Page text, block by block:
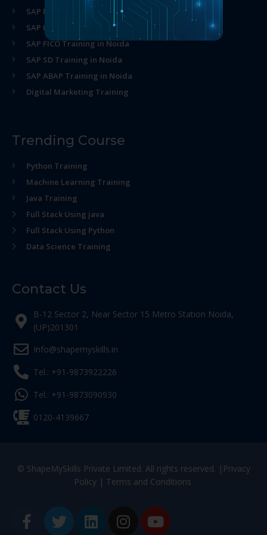
SAP MM Training in Noida
SAP HR Training in Noida
SAP FICO Training in Noida
SAP SD Training in Noida
SAP ABAP Training in Noida
Digital Marketing Training
Trending Course
Python Training
Machine Learning Training
Java Training
Full Stack Using java
Full Stack Using Python
Data Science Training
Contact Us
B-12 Sector 2, Near Sector 15 Metro Station Noida,
(UP)201301
Info@shapemyskills.in
Tel.: +91-9873922226
Tel.: +91-9873090930
0120-4139667
© ShapeMySkills Private Limited. All rights reserved. | Privacy
Policy| Terms and Conditions